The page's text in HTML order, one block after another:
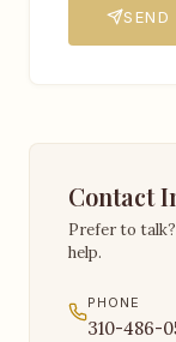
SEND
Contact
Prefer to
help.
PHONE
310-486-